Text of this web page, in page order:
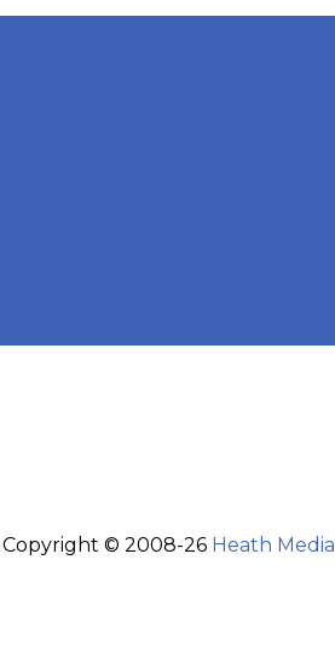
Copyright © 2008-26 Heath Media